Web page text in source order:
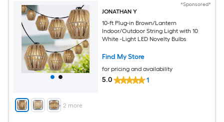
+ 2 more
*Sponsored*
JONATHAN Y
10-ft Plug-in Brown/Lantern
Indoor/Outdoor String Light with 10
White -Light LED Novelty Bulbs
Find My Store
for pricing and availability
5.0 1